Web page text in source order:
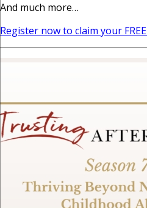
And much more…
Register now to claim your